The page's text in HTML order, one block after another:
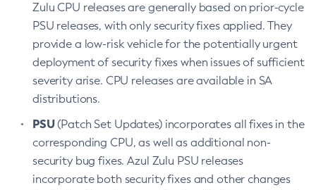
Zulu CPU releases are generally based on prior-cycle
PSU releases, with only security fixes applied. They
provide a low-risk vehicle for the potentially urgent
deployment of security fixes when issues of sufficient
severity arise. CPU releases are available in SA
distributions.
PSU(Patch Set Updates) incorporates all fixes in the
corresponding CPU, as well as additional non-
security bug fixes. Azul Zulu PSU releases
incorporate both security fixes and other changes